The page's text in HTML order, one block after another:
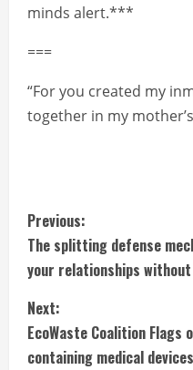
minds alert.***
===
“For you created my
together in my
C
o
n
t
Previous:
The splitting defense
your relationships without
Next:
EcoWaste Coalition Flags
containing medical devices